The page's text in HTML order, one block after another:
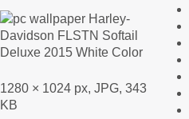
1280 × 1024 px, JPG, 343
KB